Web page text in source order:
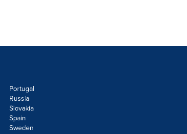
Portugal
Russia
Slovakia
Spain
Sweden